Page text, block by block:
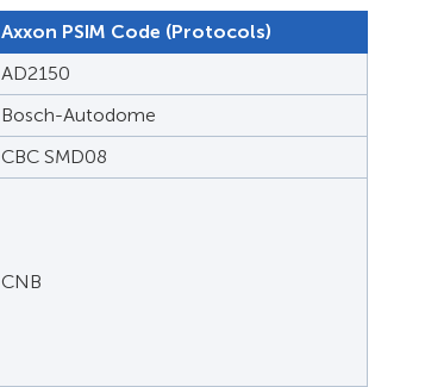
Axxon PSIM Code (Protocols)
AD2150
Bosch-Autodome
CBC SMD08
CNB